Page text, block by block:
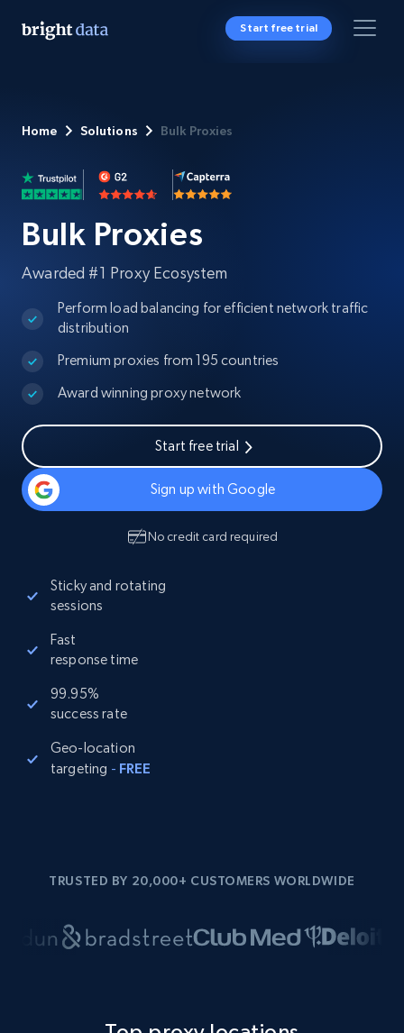
Start free trial
Home Solutions Bulk Proxies
Bulk Proxies
Awarded #1 Proxy Ecosystem
Perform load balancing for efficient network traffic
distribution
Premium proxies from 195 countries
Award winning proxy network
Start free trial
Sign up with Google
No credit card required
Sticky and rotating
sessions
Fast
response time
99.95%
success rate
Geo-location
targeting - FREE
TRUSTED BY 20,000+ CUSTOMERS WORLDWIDE